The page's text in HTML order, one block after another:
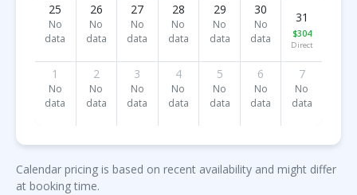
25
No
data
26
No
data
27
No
data
28
No
data
29
No
data
30
No
data
31
$304
Direct
1
No
data
2
No
data
3
No
data
4
No
data
5
No
data
6
No
data
7
No
data
Calendar pricing is based on recent availability and might differ
at booking time.